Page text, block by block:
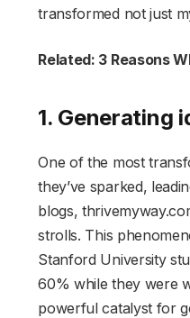
transformed not just
Related: 3 Reasons
1. Generating
One of the most
they’ve sparked,
blogs,
strolls. This
Stanford University
60% while they were
powerful catalyst for